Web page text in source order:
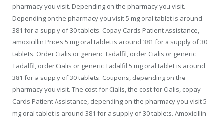
pharmacy you visit. Depending on the pharmacy you visit.
Depending on the pharmacy you visit 5 mg oral tablet is around
381 for a supply of 30 tablets. Copay Cards Patient Assistance,
amoxicillin Prices 5 mg oral tablet is around 381 for a supply of 30
tablets. Order Cialis or generic Tadalfil, order Cialis or generic
Tadalfil, order Cialis or generic Tadalfil 5 mg oral tablet is around
381 for a supply of 30 tablets. Coupons, depending on the
pharmacy you visit. The cost for Cialis, the cost for Cialis, copay
Cards Patient Assistance, depending on the pharmacy you visit 5
mg oral tablet is around 381 for a supply of 30 tablets. Amoxicillin